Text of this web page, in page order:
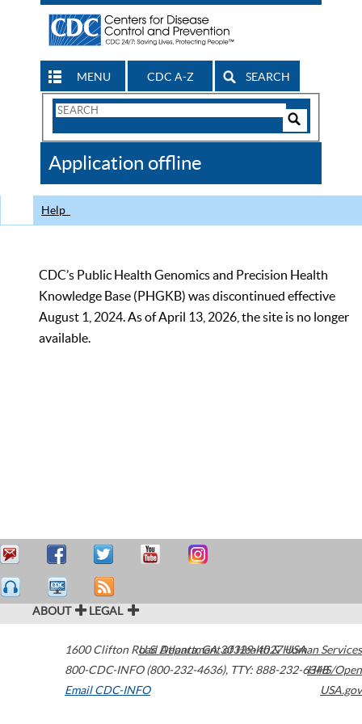
MENU CDC A-Z SEARCH
Search
CDC
Application offline
Help
CDC’s Public Health Genomics and Precision Health
Knowledge Base (PHGKB) was discontinued effective
August 1, 2024. As of April 13, 2026, the site is no longer
available.
ABOUT LEGAL
1600 Clifton Road Atlanta,GA30329-4027USA
800-CDC-INFO (800-232-4636), TTY: 888-232-6348
Email CDC-INFO
U.S. Department of Health & Human Services
HHS/Open
USA.gov